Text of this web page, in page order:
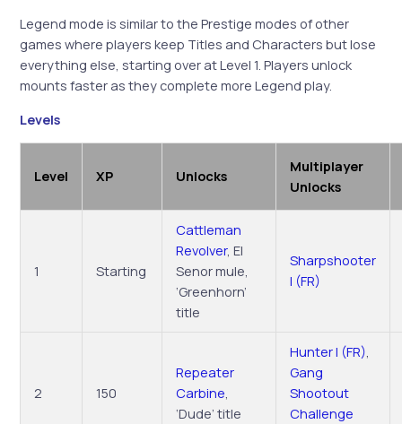
Legend mode is similar to the Prestige modes of other
games where players keep Titles and Characters but lose
everything else, starting over at Level 1. Players unlock
mounts faster as they complete more Legend play.
Levels
Level XP Unlocks
Multiplayer
Unlocks
1 Starting
Cattleman
Revolver, El
Senor mule,
‘Greenhorn’
title
Sharpshooter
I (FR)
2 150
Repeater
Carbine,
‘Dude’ title
Hunter I (FR),
Gang
Shootout
Challenge